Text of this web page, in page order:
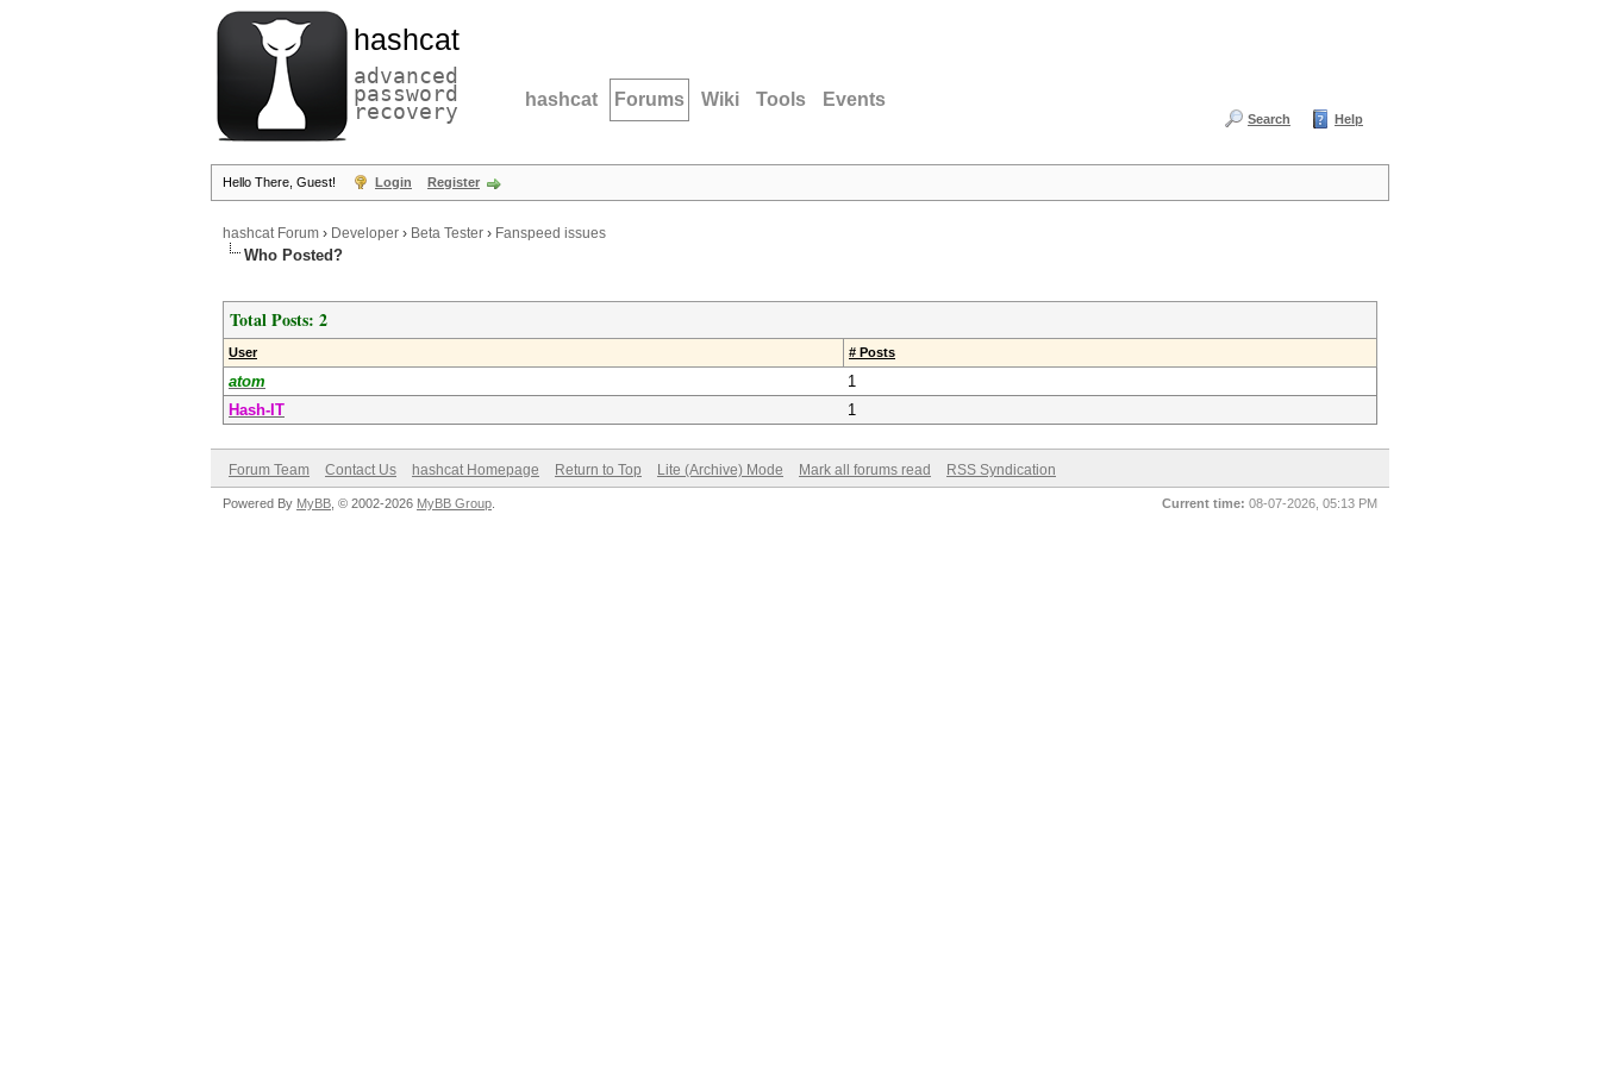
hashcat
advanced
password
recovery hashcat Forums Wiki Tools Events
Search Help
Hello There, Guest! Login Register
hashcat Forum › Developer › Beta Tester › Fanspeed issues
Who Posted?
Total Posts: 2
User # Posts
atom
1
Hash-IT
1
Forum Team Contact Us hashcat Homepage Return to Top Lite (Archive) Mode Mark all forums read RSS Syndication
Current time: 08-07-2026, 05:13 PM
Powered By MyBB , © 2002-2026 MyBB Group